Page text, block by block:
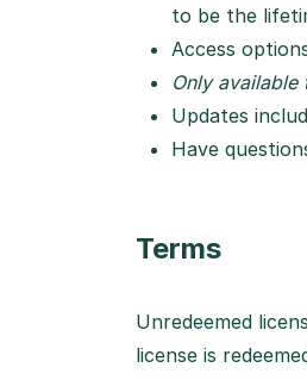
to be the
Access
Only available
Updates
Have
Terms
Unredeemed
license is